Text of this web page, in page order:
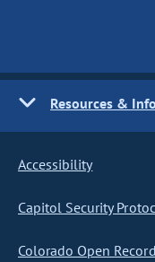
Resources &
Accessibility
Capitol Security
Colorado Open